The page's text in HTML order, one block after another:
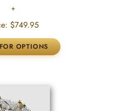
$749.95